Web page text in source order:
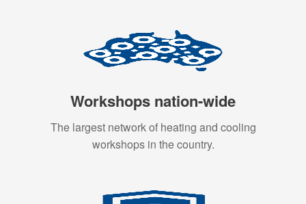
Workshops nation-wide
The largest network of heating and cooling
workshops in the country.